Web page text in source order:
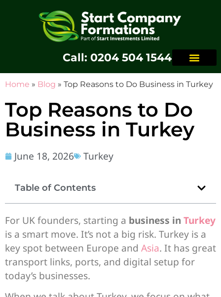
Call: 0204 504 1544
Home » Blog » Top Reasons to Do Business in Turkey
Top Reasons to Do
Business in Turkey
June 18, 2026 Turkey
For UK founders, starting a business in Turkey
is a smart move. It’s not a big risk. Turkey is a
key spot between Europe and Asia. It has great
transport links, ports, and digital setup for
today’s businesses.
Table of Contents